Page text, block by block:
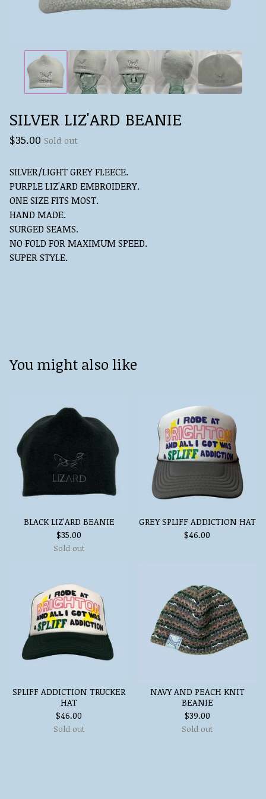
SILVER LIZ'ARD BEANIE
$35.00 Sold out
SILVER/LIGHT GREY FLEECE.
PURPLE LIZ'ARD EMBROIDERY.
ONE SIZE FITS MOST.
HAND MADE.
SURGED SEAMS.
NO FOLD FOR MAXIMUM SPEED.
SUPER STYLE.
You might also like
BLACK LIZ'ARD BEANIE
$35.00
Sold out
GREY SPLIFF ADDICTION HAT
$46.00
SPLIFF ADDICTION TRUCKER
HAT
$46.00
Sold out
NAVY AND PEACH KNIT
BEANIE
$39.00
Sold out